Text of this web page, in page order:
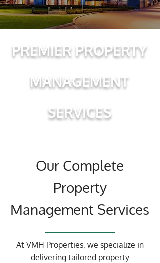
PREMIER PROPERTY
MANAGEMENT
SERVICES
Our Complete
Property
Management Services
At VMH Properties, we specialize in
delivering tailored property